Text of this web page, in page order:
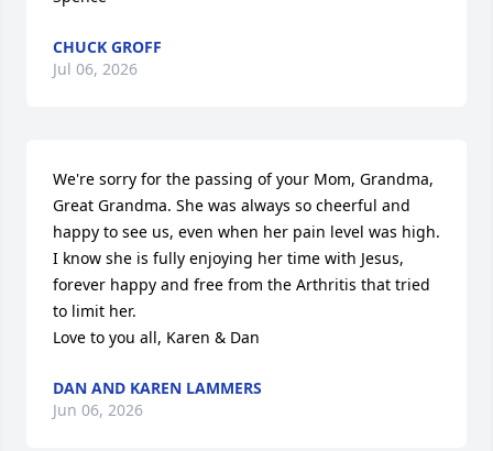
CHUCK GROFF
Jul 06, 2026
We're sorry for the passing of your Mom, Grandma,
Great Grandma. She was always so cheerful and
happy to see us, even when her pain level was high.
I know she is fully enjoying her time with Jesus,
forever happy and free from the Arthritis that tried
to limit her.
Love to you all, Karen & Dan
DAN AND KAREN LAMMERS
Jun 06, 2026